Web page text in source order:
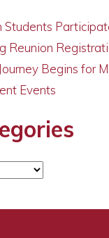
Reunion
Begins for
Events